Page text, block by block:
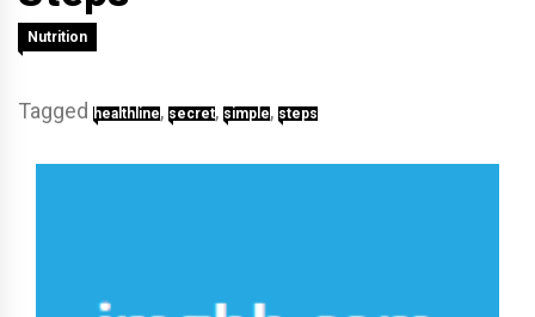
Nutrition
Tagged healthline, secret, simple, steps